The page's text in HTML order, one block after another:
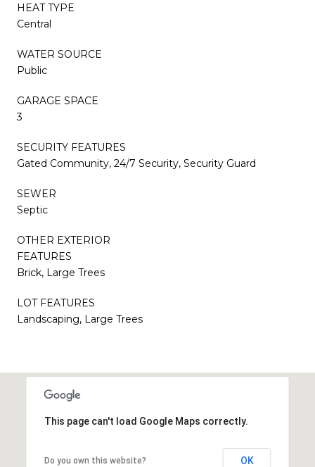
HEAT TYPE
Central
WATER SOURCE
Public
GARAGE SPACE
3
SECURITY FEATURES
Gated Community, 24/7 Security, Security Guard
SEWER
Septic
OTHER EXTERIOR
FEATURES
Brick, Large Trees
LOT FEATURES
Landscaping, Large Trees
This page can't load Google Maps correctly.
Do you own this website? OK